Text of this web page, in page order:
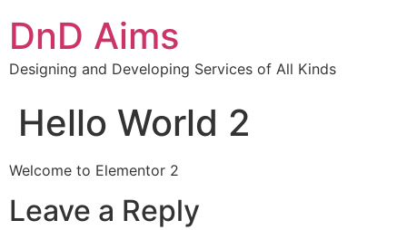
DnD Aims
Designing and Developing Services of All Kinds
Hello World 2
Welcome to Elementor 2
Leave a Reply